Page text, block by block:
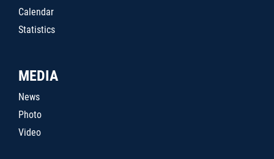
Calendar
Statistics
MEDIA
News
Photo
Video